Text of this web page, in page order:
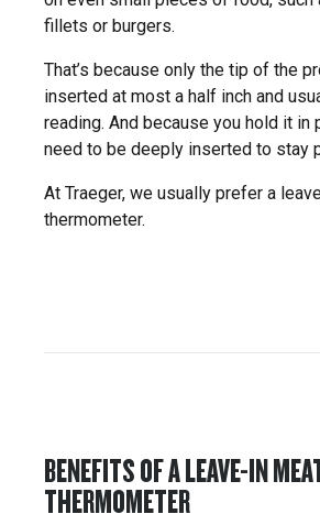
fillets or burgers.
That’s because only the tip of the
inserted at most a half inch and
reading. And because you hold it in
need to be deeply inserted to stay
At Traeger, we usually prefer a
thermometer.
BENEFITS OF A LEAVE-IN
THERMOMETER